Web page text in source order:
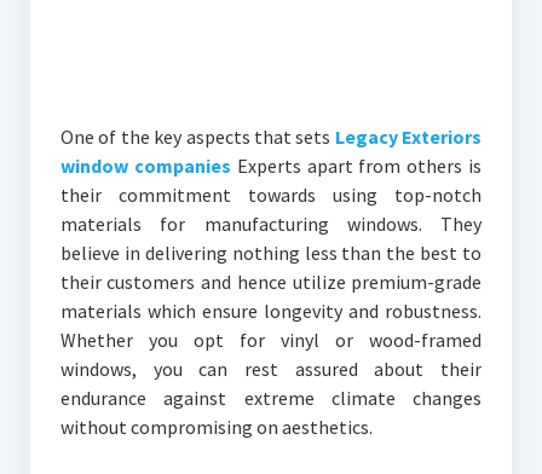
One of the key aspects that sets Legacy Exteriors
window companies Experts apart from others is
their commitment towards using top-notch
materials for manufacturing windows. They
believe in delivering nothing less than the best to
their customers and hence utilize premium-grade
materials which ensure longevity and robustness.
Whether you opt for vinyl or wood-framed
windows, you can rest assured about their
endurance against extreme climate changes
without compromising on aesthetics.